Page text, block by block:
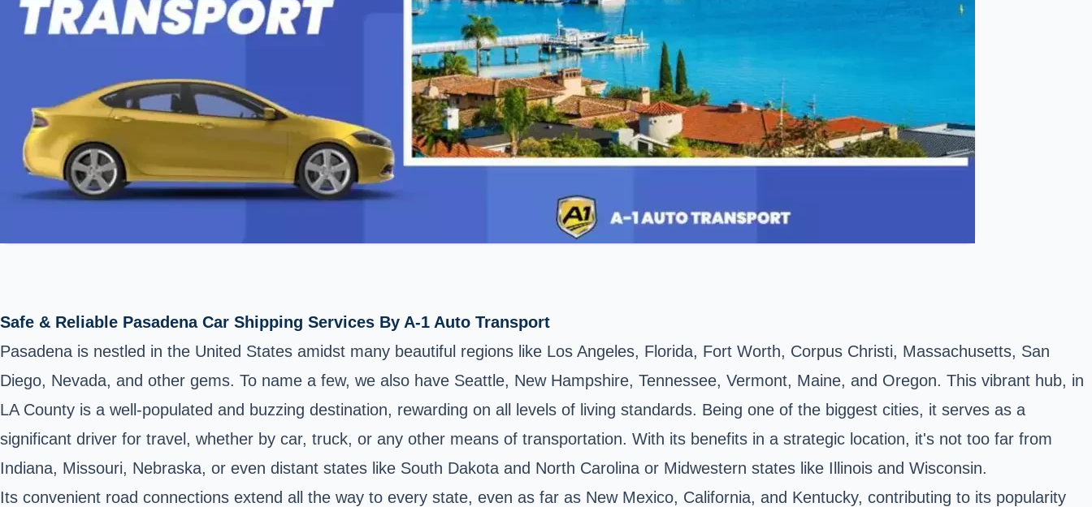
Safe & Reliable Pasadena Car Shipping Services By A-1 Auto Transport
Pasadena is nestled in the United States amidst many beautiful regions like Los Angeles, Florida, Fort Worth, Corpus Christi, Massachusetts, San
Diego, Nevada, and other gems. To name a few, we also have Seattle, New Hampshire, Tennessee, Vermont, Maine, and Oregon. This vibrant hub, in
LA County is a well-populated and buzzing destination, rewarding on all levels of living standards. Being one of the biggest cities, it serves as a
significant driver for travel, whether by car, truck, or any other means of transportation. With its benefits in a strategic location, it's not too far from
Indiana, Missouri, Nebraska, or even distant states like South Dakota and North Carolina or Midwestern states like Illinois and Wisconsin.
Its convenient road connections extend all the way to every state, even as far as New Mexico, California, and Kentucky, contributing to its popularity